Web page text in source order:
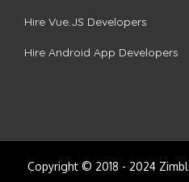
Hire Vue.JS Developers
Hire Android App Developers
Copyright © 2018 - 2024